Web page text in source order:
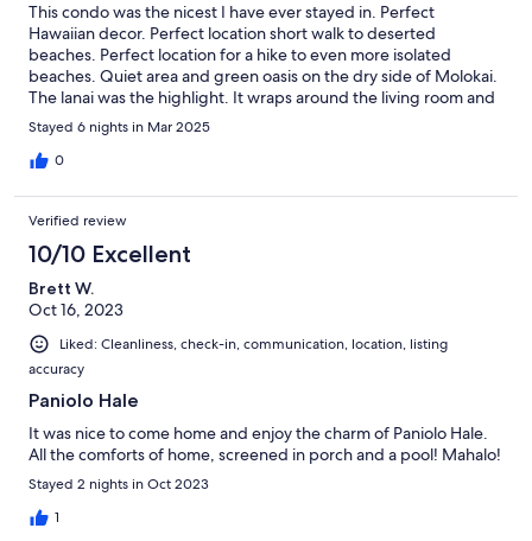
This condo was the nicest I have ever stayed in. Perfect
Hawaiian decor. Perfect location short walk to deserted
beaches. Perfect location for a hike to even more isolated
beaches. Quiet area and green oasis on the dry side of Molokai.
The lanai was the highlight. It wraps around the living room and
has a bed for relaxing in the shade. I plan on going back.
Stayed 6 nights in Mar 2025
0
Verified review
10/10 Excellent
Brett W.
Oct 16, 2023
Liked: Cleanliness, check-in, communication, location, listing
accuracy
Paniolo Hale
It was nice to come home and enjoy the charm of Paniolo Hale.
All the comforts of home, screened in porch and a pool! Mahalo!
Stayed 2 nights in Oct 2023
1